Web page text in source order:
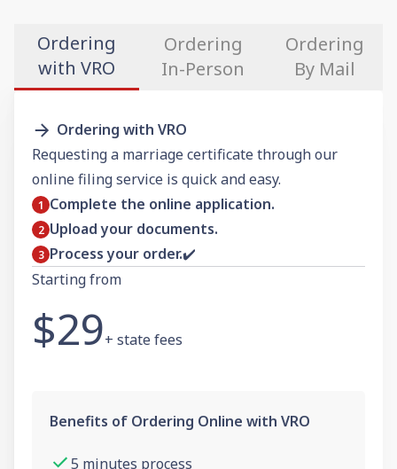
Ordering
with VRO
Ordering
In-Person
Ordering
By Mail
Ordering with VRO
Requesting a marriage certificate through our
online filing service is quick and easy.
Complete the online application.
Upload your documents.
Process your order.✔️
Starting from
$29+ state fees
Benefits of Ordering Online with VRO
5 minutes process